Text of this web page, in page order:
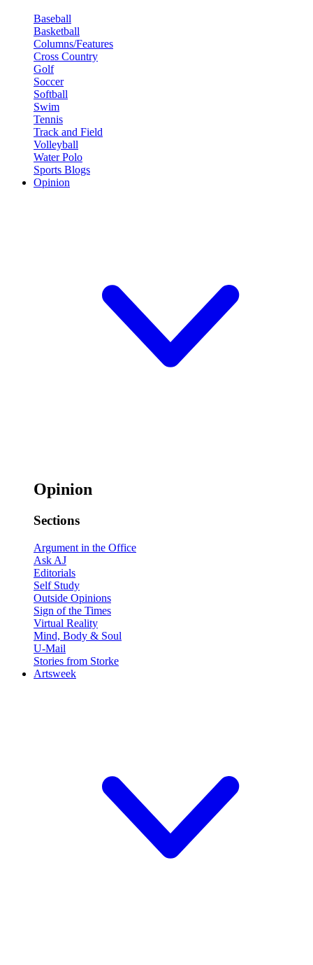
Baseball
Basketball
Columns/Features
Cross Country
Golf
Soccer
Softball
Swim
Tennis
Track and Field
Volleyball
Water Polo
Sports Blogs
Opinion
Opinion
Sections
Argument in the Office
Ask AJ
Editorials
Self Study
Outside Opinions
Sign of the Times
Virtual Reality
Mind, Body & Soul
U-Mail
Stories from Storke
Artsweek